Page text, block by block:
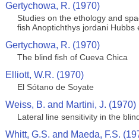
Gertychowa, R. (1970)
Studies on the ethology and
fish Anoptichthys jordani
Gertychowa, R. (1970)
The blind fish of Cueva Chica
Elliott, W.R. (1970)
El Sótano de Soyate
Weiss, B. and Martini, J. (1970)
Lateral line sensitivity in the
Whitt, G.S. and Maeda, F.S.